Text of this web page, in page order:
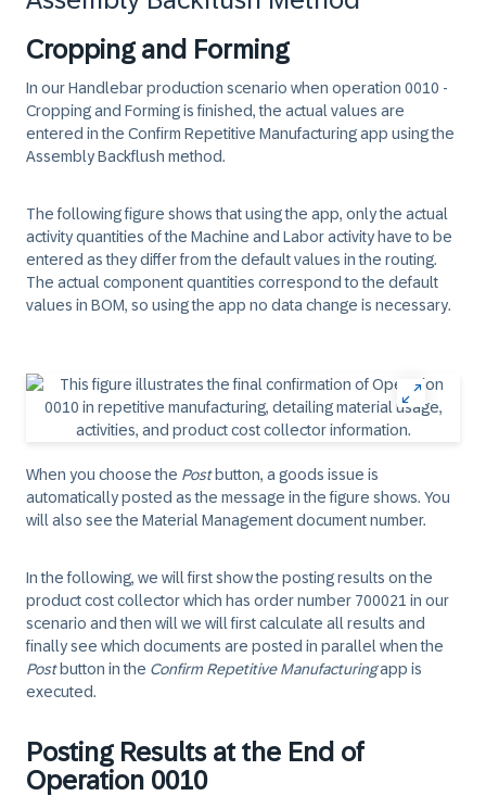
Cropping and Forming
In our Handlebar production scenario when operation 0010 -
Cropping and Forming is finished, the actual values are
entered in the Confirm Repetitive Manufacturing app using the
Assembly Backflush method.
The following figure shows that using the app, only the actual
activity quantities of the Machine and Labor activity have to be
entered as they differ from the default values in the routing.
The actual component quantities correspond to the default
values in BOM, so using the app no data change is necessary.
When you choose the Postbutton, a goods issue is
automatically posted as the message in the figure shows. You
will also see the Material Management document number.
In the following, we will first show the posting results on the
product cost collector which has order number 700021 in our
scenario and then will we will first calculate all results and
finally see which documents are posted in parallel when the
Postbutton in the Confirm Repetitive Manufacturingapp is
executed.
Posting Results at the End of
Operation 0010